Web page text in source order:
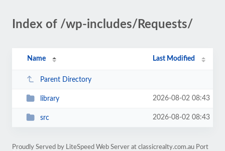
Index of /wp-includes/Requests/
Name Last Modified
Parent Directory
library 2026-08-02 08:43
src 2026-08-02 08:43
Proudly Served by LiteSpeed Web Server at classicrealty.com.au Port